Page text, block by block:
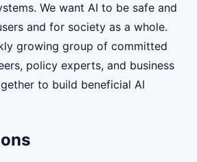
We want AI to be safe and
and for society as a whole.
growing group of committed
policy experts, and business
to build beneficial AI